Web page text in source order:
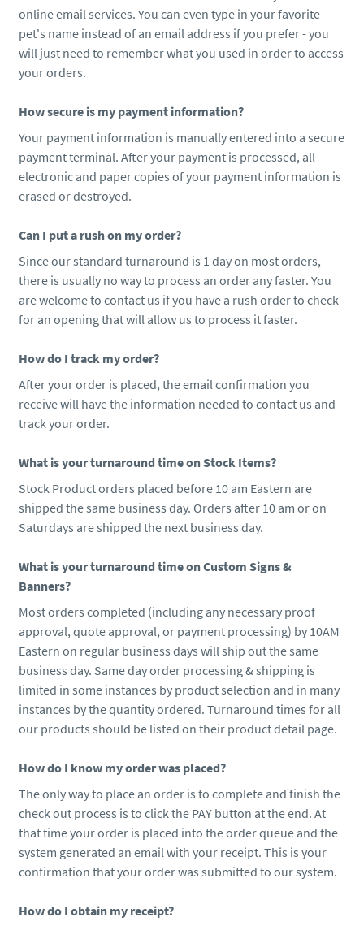
online email services. You can even type in your favorite
pet's name instead of an email address if you prefer - you
will just need to remember what you used in order to access
your orders.
How secure is my payment information?
Your payment information is manually entered into a secure
payment terminal. After your payment is processed, all
electronic and paper copies of your payment information is
erased or destroyed.
Can I put a rush on my order?
Since our standard turnaround is 1 day on most orders,
there is usually no way to process an order any faster. You
are welcome to contact us if you have a rush order to check
for an opening that will allow us to process it faster.
How do I track my order?
After your order is placed, the email confirmation you
receive will have the information needed to contact us and
track your order.
What is your turnaround time on Stock Items?
Stock Product orders placed before 10 am Eastern are
shipped the same business day. Orders after 10 am or on
Saturdays are shipped the next business day.
What is your turnaround time on Custom Signs &
Banners?
Most orders completed (including any necessary proof
approval, quote approval, or payment processing) by 10AM
Eastern on regular business days will ship out the same
business day. Same day order processing & shipping is
limited in some instances by product selection and in many
instances by the quantity ordered. Turnaround times for all
our products should be listed on their product detail page.
How do I know my order was placed?
The only way to place an order is to complete and finish the
check out process is to click the PAY button at the end. At
that time your order is placed into the order queue and the
system generated an email with your receipt. This is your
confirmation that your order was submitted to our system.
How do I obtain my receipt?